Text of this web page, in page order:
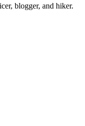
blogger, and hiker.